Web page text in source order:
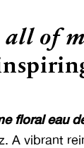
all of
floral eau
A vibrant